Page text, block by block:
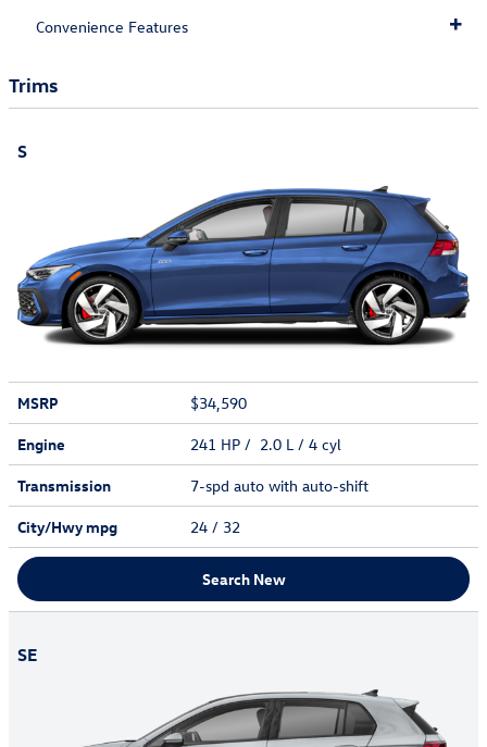
Convenience Features
Trims
S
MSRP
$34,590
Engine
241 HP / 2.0 L / 4 cyl
Transmission
7-spd auto with auto-shift
City/Hwympg 24 / 32
Search New
SE